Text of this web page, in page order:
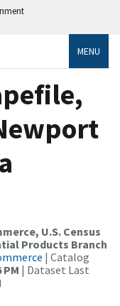
MENU
U.S. Census
Products Branch
| Catalog
PM | Dataset Last